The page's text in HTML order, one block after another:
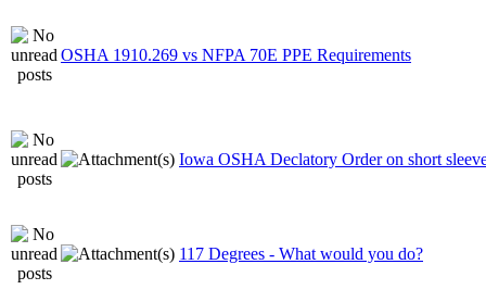
OSHA 1910.269 vs NFPA 70E PPE Requirements
Iowa OSHA Declatory Order on short
117 Degrees - What would you do?